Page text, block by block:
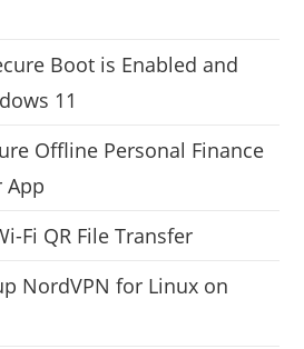
Boot is Enabled and
11
Offline Personal Finance
App
Fi QR File Transfer
NordVPN for Linux on